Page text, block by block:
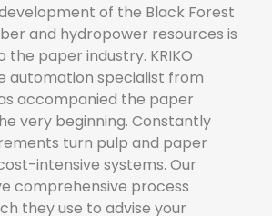
of the Black Forest
and hydropower resources is
the paper industry. KRIKO
automation specialist from
accompanied the paper
very beginning. Constantly
turn pulp and paper
intensive systems. Our
comprehensive process
they use to advise your